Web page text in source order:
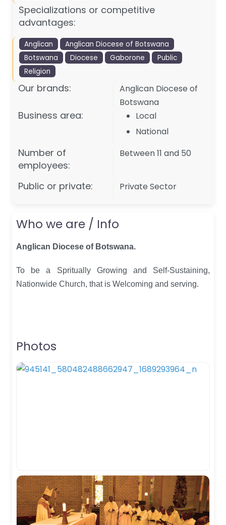
Specializations or competitive
advantages:
Anglican
Anglican Diocese of Botswana
Botswana
Diocese Gaborone
Public
Religion
Our brands:
Anglican Diocese of
Botswana
Business area:
Local
National
Number of
employees:
Between 11 and 50
Public or private: Private Sector
Who we are / Info
Anglican Diocese of Botswana.
To be a Spritually Growing and Self-Sustaining,
Nationwide Church, that is Welcoming and serving.
Photos